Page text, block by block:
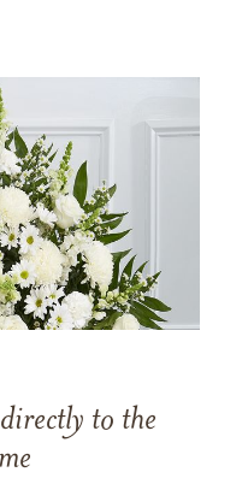
to the